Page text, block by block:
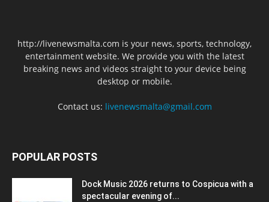
http://livenewsmalta.com is your news, sports, technology,
entertainment website. We provide you with the latest
breaking news and videos straight to your device being
desktop or mobile.
Contact us: livenewsmalta@gmail.com
POPULAR POSTS
Dock Music 2026 returns to Cospicua with a
spectacular evening of...